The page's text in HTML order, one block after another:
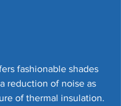
fashionable shades
reduction of noise as
of thermal insulation.